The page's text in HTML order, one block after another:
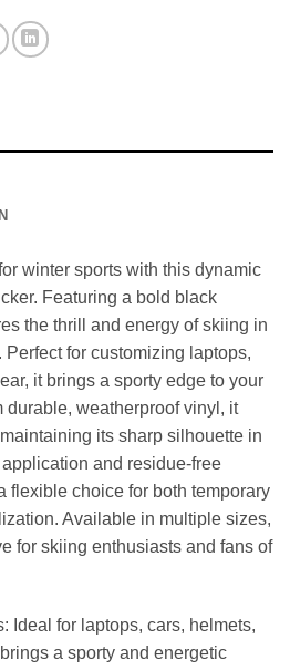
winter sports with this dynamic
Featuring a bold black
the thrill and energy of skiing in
for customizing laptops,
it brings a sporty edge to your
durable, weatherproof vinyl, it
its sharp silhouette in
and residue-free
flexible choice for both temporary
Available in multiple sizes,
for skiing enthusiasts and fans of
Ideal for laptops, cars, helmets,
a sporty and energetic